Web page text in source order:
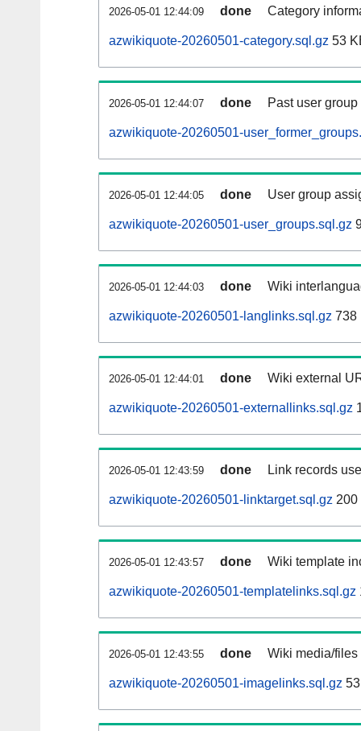
2026-05-01 12:44:09 done Category
azwikiquote-20260501-category.sql.gz 53
2026-05-01 12:44:07 done Past user
azwikiquote-20260501-
2026-05-01 12:44:05 done User group
azwikiquote-20260501-user_groups.sql.gz
2026-05-01 12:44:03 done Wiki
azwikiquote-20260501-langlinks.sql.gz 738
2026-05-01 12:44:01 done Wiki external
azwikiquote-20260501-externallinks.sql.gz
2026-05-01 12:43:59 done Link records
azwikiquote-20260501-linktarget.sql.gz 200
2026-05-01 12:43:57 done Wiki template
azwikiquote-20260501-templatelinks.sql.gz
2026-05-01 12:43:55 done Wiki media/
azwikiquote-20260501-imagelinks.sql.gz